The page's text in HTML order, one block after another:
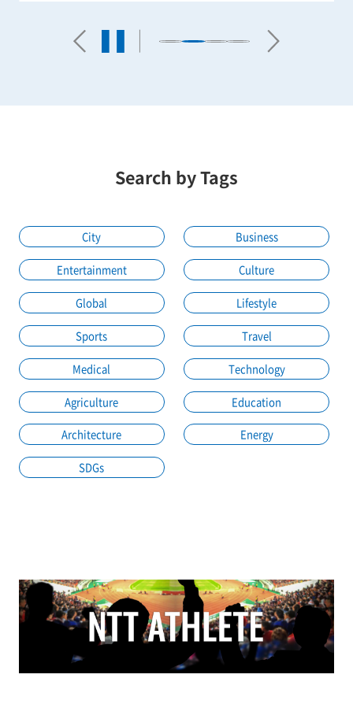
Search by Tags
City Business
Entertainment Culture
Global Lifestyle
Sports Travel
Medical Technology
Agriculture Education
Architecture Energy
SDGs